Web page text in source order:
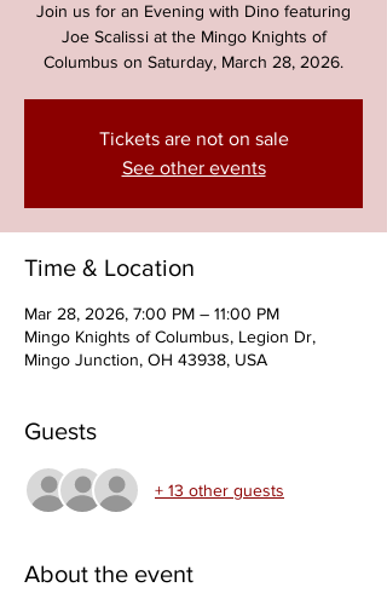
Join us for an Evening with Dino featuring
Joe Scalissi at the Mingo Knights of
Columbus on Saturday, March 28, 2026.
Tickets are not on sale
See other events
Time & Location
Mar 28, 2026, 7:00 PM – 11:00 PM
Mingo Knights of Columbus, Legion Dr,
Mingo Junction, OH 43938, USA
Guests
+ 13 other guests
About the event